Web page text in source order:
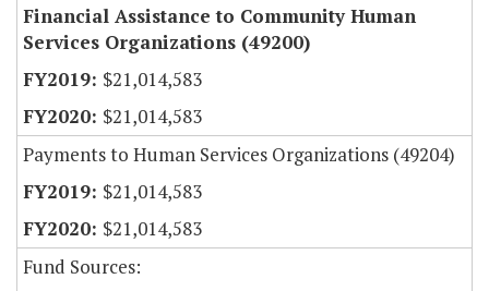
Financial Assistance to Community Human
Services Organizations (49200)
$21,014,583
$21,014,583
Payments to Human Services Organizations (49204)
$21,014,583
$21,014,583
Fund Sources: